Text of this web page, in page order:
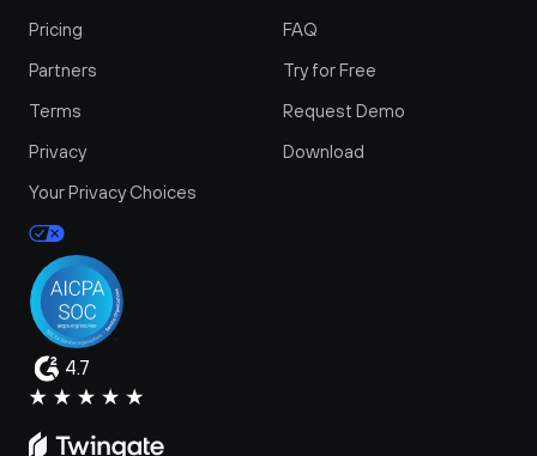
Pricing
Partners
Terms
Privacy
Your Privacy Choices
FAQ
Try for Free
Request Demo
Download
4.7